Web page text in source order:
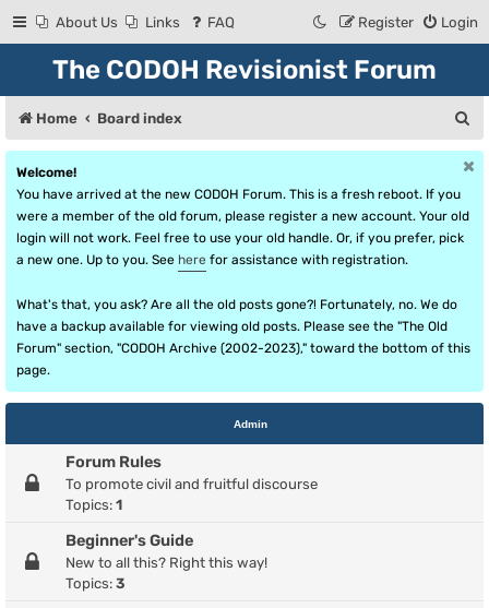
About Us Links FAQ Login
Register
The CODOH Revisionist Forum
Home Board index
e
Welcome!
You have arrived at the new CODOH Forum. This is a fresh reboot. If you
were a member of the old forum, please register a new account. Your old
login will not work. Feel free to use your old handle. Or, if you prefer, pick
a new one. Up to you. See here for assistance with registration.
What's that, you ask? Are all the old posts gone?! Fortunately, no. We do
have a backup available for viewing old posts. Please see the "The Old
Forum" section, "CODOH Archive (2002-2023)," toward the bottom of this
page.
Admin
Forum Rules
To promote civil and fruitful discourse
Topics: 1
Beginner's Guide
New to all this? Right this way!
Topics: 3